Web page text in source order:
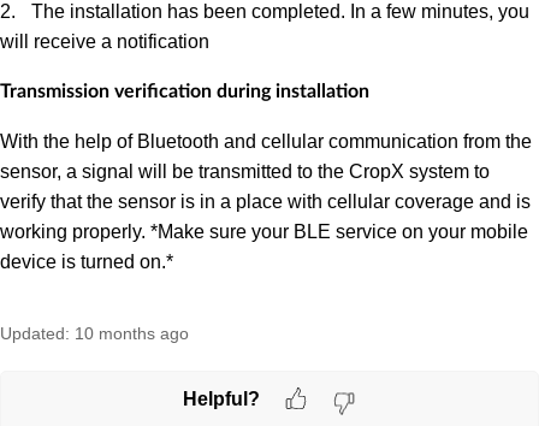
2.
The installation has been completed. In a few minutes, you
will receive a notification
Transmission verification during installation
With the help of Bluetooth and cellular communication from the
sensor, a signal will be transmitted to the CropX system to
verify that the sensor is in a place with cellular coverage and is
working properly. *Make sure your BLE service on your mobile
device is turned on.*
Updated: 10 months ago
Helpful?